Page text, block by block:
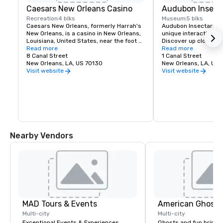
Caesars New Orleans Casino
Recreation4 blks
Caesars New Orleans, formerly Harrah's
New Orleans, is a casino in New Orleans,
Louisiana, United States, near the foot of
Canal Street a block away from the
Mississippi River. It is a 115,000 square
feet casino with approximately 2,100 slot
machines, over 90 table games and a
Read more
8 Canal Street
New Orleans, LA, US 70130
Visit website
Audubon
Museum 5 blks
Audubon
unique interactive
Discover up close a
colony marching in
and colorful beetles,
our butterfly garden.
Read more
1 Canal Street
New Orleans, LA, US
Visit website
Nearby Vendors
MAD Tours & Events
Multi-city
American Ghost
Multi-city